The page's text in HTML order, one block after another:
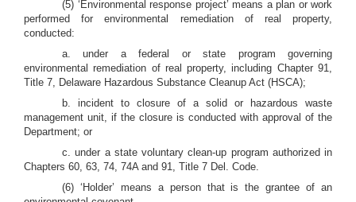
(5) ‘Environmental response project’ means a plan or work
performed for environmental remediation of real property,
conducted:
a. under a federal or state program governing
environmental remediation of real property, including Chapter 91,
Title 7, Delaware Hazardous Substance Cleanup Act (HSCA);
b. incident to closure of a solid or hazardous waste
management unit, if the closure is conducted with approval of the
Department; or
c. under a state voluntary clean-up program authorized in
Chapters 60, 63, 74, 74A and 91, Title 7 Del. Code.
(6) ‘Holder’ means a person that is the grantee of an